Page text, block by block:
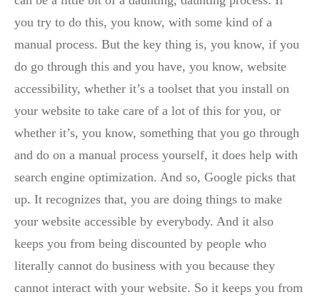
you try to do this, you know, with some kind of a
manual process. But the key thing is, you know, if you
do go through this and you have, you know, website
accessibility, whether it’s a toolset that you install on
your website to take care of a lot of this for you, or
whether it’s, you know, something that you go through
and do on a manual process yourself, it does help with
search engine optimization. And so, Google picks that
up. It recognizes that, you are doing things to make
your website accessible by everybody. And it also
keeps you from being discounted by people who
literally cannot do business with you because they
cannot interact with your website. So it keeps you from